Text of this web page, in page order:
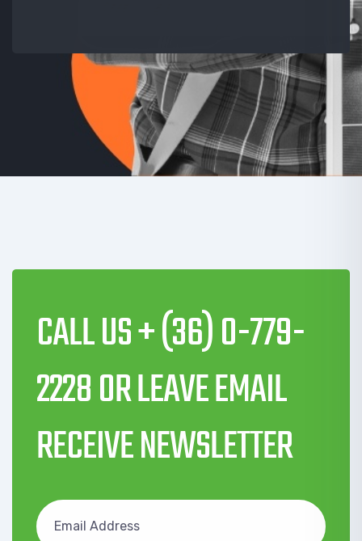
CALL US + (36) 0-779-
2228 OR LEAVE EMAIL
RECEIVE NEWSLETTER